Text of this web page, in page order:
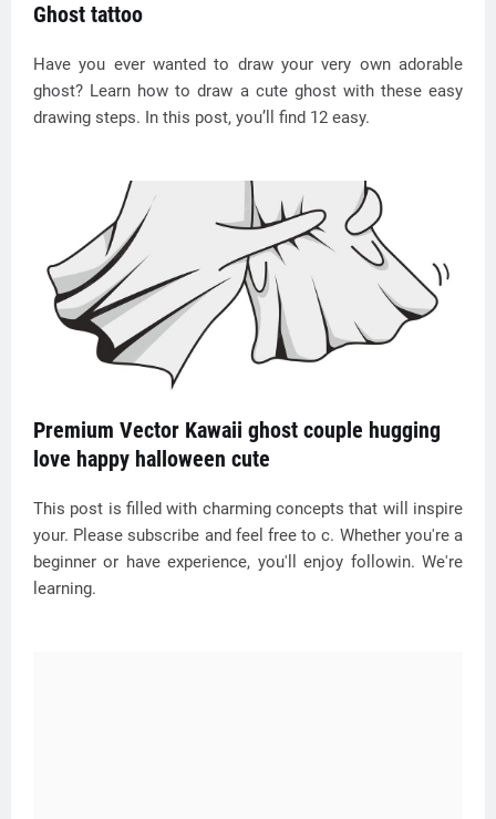
Ghost tattoo
Have you ever wanted to draw your very own adorable
ghost? Learn how to draw a cute ghost with these easy
drawing steps. In this post, you’ll find 12 easy.
Premium Vector Kawaii ghost couple hugging
love happy halloween cute
This post is filled with charming concepts that will inspire
your. Please subscribe and feel free to c. Whether you're a
beginner or have experience, you'll enjoy followin. We're
learning.